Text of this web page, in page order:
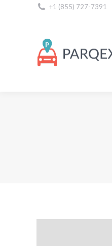
+1 (855) 727-7391